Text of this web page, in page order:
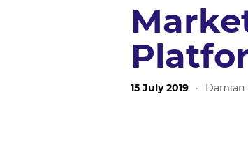
15 July 2019 · Damian